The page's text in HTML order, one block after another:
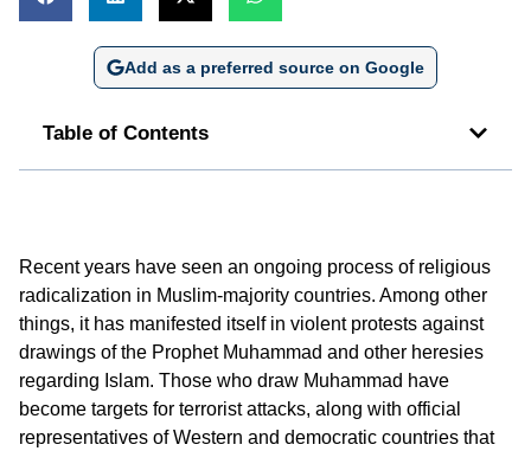
Add as a preferred source on Google
Table of Contents
Recent years have seen an ongoing process of religious
radicalization in Muslim-majority countries. Among other
things, it has manifested itself in violent protests against
drawings of the Prophet Muhammad and other heresies
regarding Islam. Those who draw Muhammad have
become targets for terrorist attacks, along with official
representatives of Western and democratic countries that